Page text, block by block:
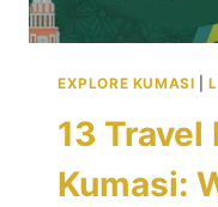
EXPLORE KUMASI |
13
Kumasi: